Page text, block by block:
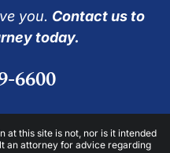
you. Contact us to
today.
6600
at this site is not, nor is it intended
an attorney for advice regarding